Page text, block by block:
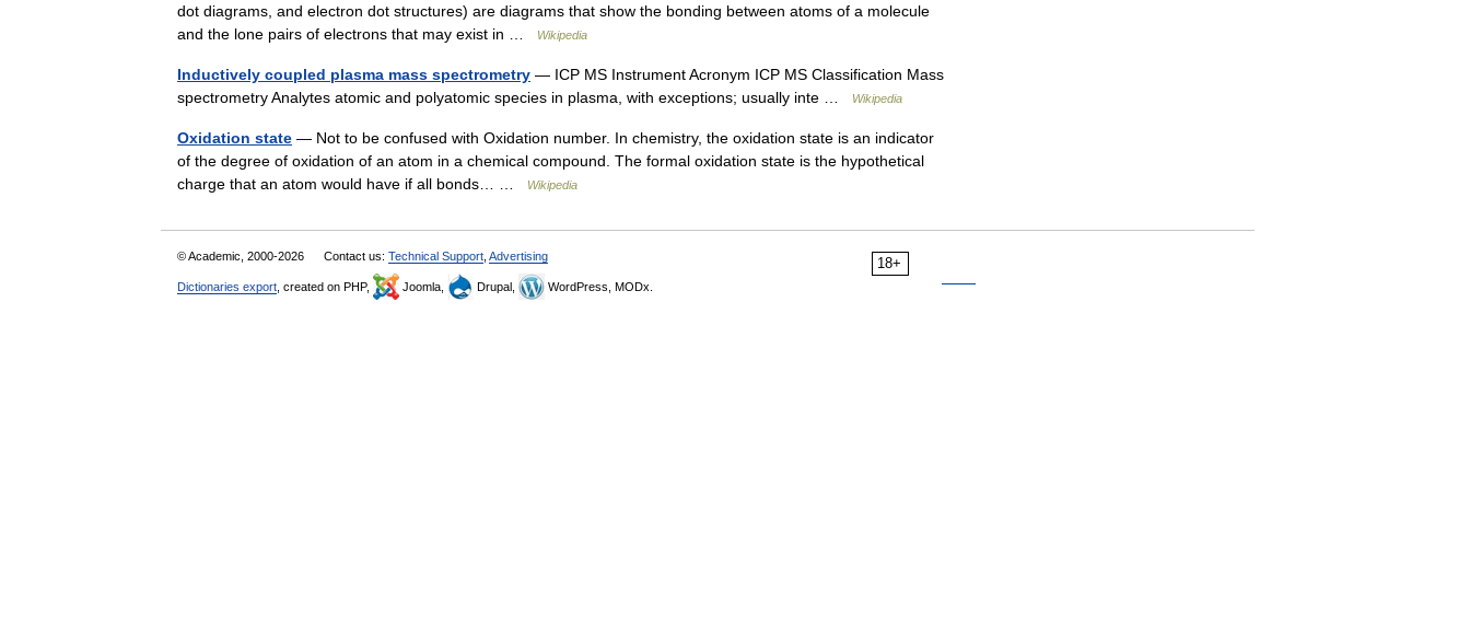
dot diagrams, and electron dot structures) are diagrams that show the bonding between atoms of a molecule
and the lone pairs of electrons that may exist in …
Wikipedia
Inductively coupled plasma mass spectrometry — ICP MS Instrument Acronym ICP MS Classification Mass
spectrometry Analytes atomic and polyatomic species in plasma, with exceptions; usually inte …
Wikipedia
Oxidation state — Not to be confused with Oxidation number. In chemistry, the oxidation state is an indicator
of the degree of oxidation of an atom in a chemical compound. The formal oxidation state is the hypothetical
charge that an atom would have if all bonds… …
Wikipedia
18+
© Academic, 2000-2026 Contact us: Technical Support Advertising
Dictionaries export , created on PHP, Joomla, Drupal, WordPress, MODx.